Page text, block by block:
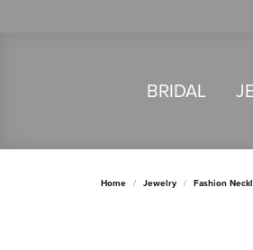
BRIDAL
Home Jewelry Fashion